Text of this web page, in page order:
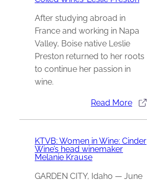
After studying abroad in
France and working in Napa
Valley, Boise native Leslie
Preston returned to her roots
to continue her passion in
wine.
Read More
KTVB: Women in Wine: Cinder
Wine’s head winemaker
Melanie Krause
GARDEN CITY, Idaho — June